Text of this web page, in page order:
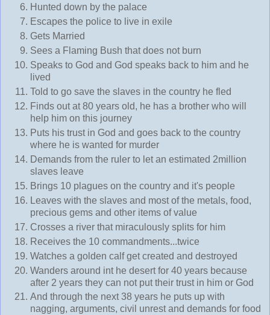
Hunted down by the palace
Escapes the police to live in exile
Gets Married
Sees a Flaming Bush that does not burn
Speaks to God and God speaks back to him and he
lived
Told to go save the slaves in the country he fled
Finds out at 80 years old, he has a brother who will
help him on this journey
Puts his trust in God and goes back to the country
where he is wanted for murder
Demands from the ruler to let an estimated 2million
slaves leave
Brings 10 plagues on the country and it's people
Leaves with the slaves and most of the metals, food,
precious gems and other items of value
Crosses a river that miraculously splits for him
Receives the 10 commandments...twice
Watches a golden calf get created and destroyed
Wanders around int he desert for 40 years because
after 2 years they can not put their trust in him or God
And through the next 38 years he puts up with
nagging, arguments, civil unrest and demands for food